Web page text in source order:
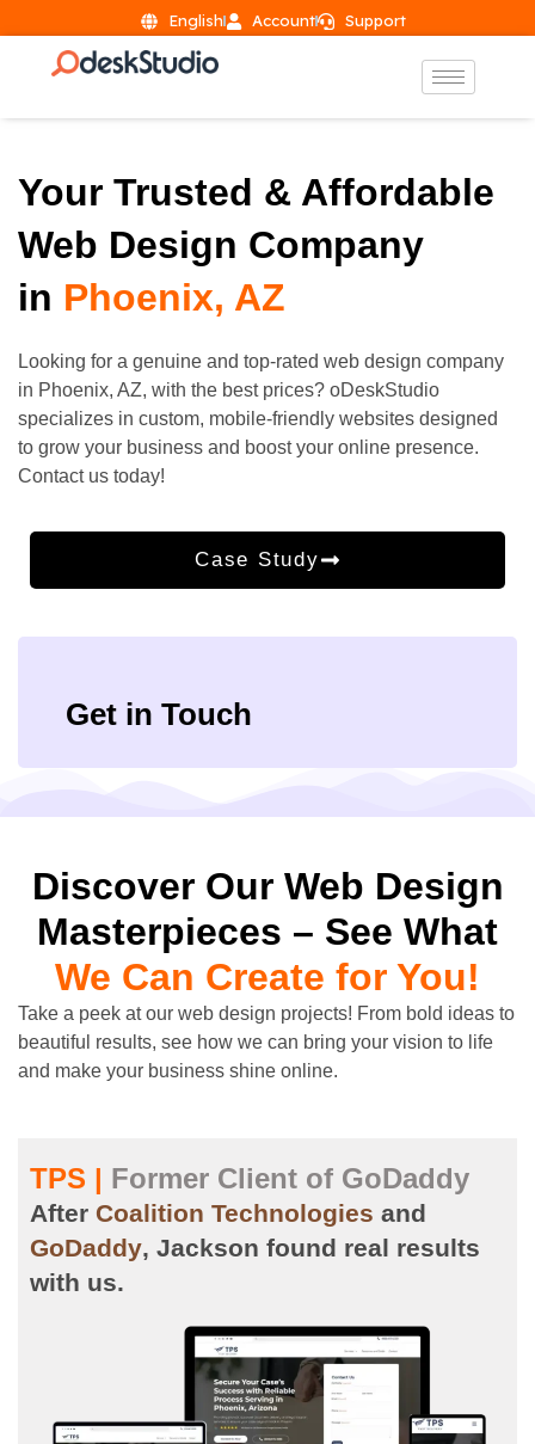
English Account Support
Your Trusted & Affordable
Web Design Company
in Phoenix, AZ
Looking for a genuine and top-rated web design company
in Phoenix, AZ, with the best prices? oDeskStudio
specializes in custom, mobile-friendly websites designed
to grow your business and boost your online presence.
Contact us today!
Case Study
Get in Touch
Discover Our Web Design
Masterpieces – See What
We Can Create for You!
Take a peek at our web design projects! From bold ideas to
beautiful results, see how we can bring your vision to life
and make your business shine online.
TPS | Former Client of GoDaddy
After Coalition Technologies and
GoDaddy, Jackson found real results
with us.